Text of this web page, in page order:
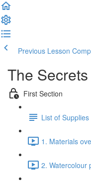
Previous Lesson
The
First Section
List of Supplies
1. Materials
2. Watercolour